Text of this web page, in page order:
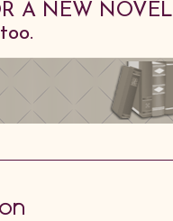
A NEW NOVEL